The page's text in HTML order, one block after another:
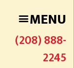
MENU
(208) 888-
2245